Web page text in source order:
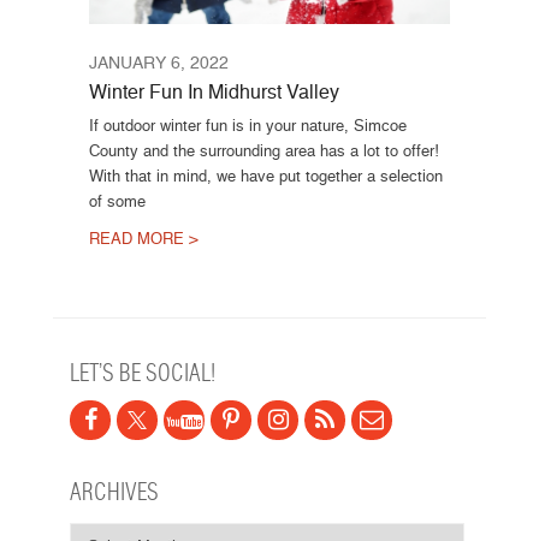
JANUARY 6, 2022
Winter Fun In Midhurst Valley
If outdoor winter fun is in your nature, Simcoe
County and the surrounding area has a lot to offer!
With that in mind, we have put together a selection
of some
READ MORE >
LET’S BE SOCIAL!
ARCHIVES